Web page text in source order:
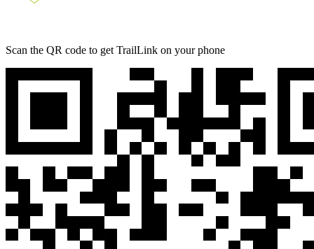
Scan the QR code to get TrailLink on your phone